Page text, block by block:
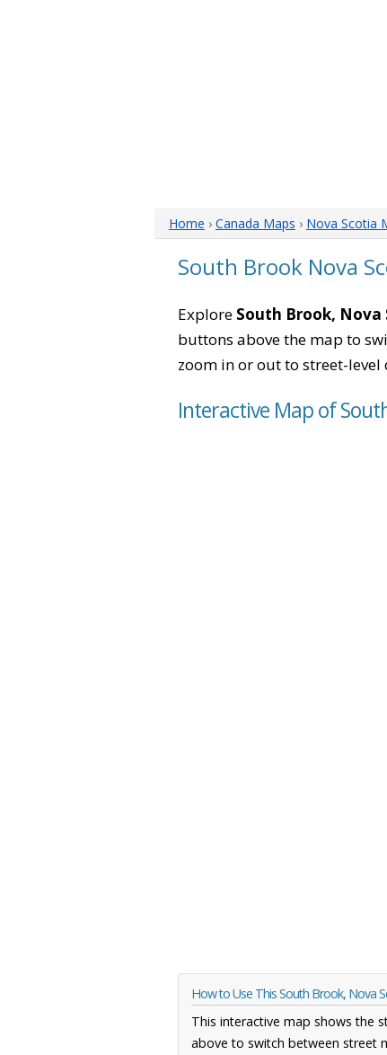
Home › Canada Maps › Nova Scotia
South Brook Nova
Explore South Brook, Nova
buttons above the map to
zoom in or out to street-
Interactive Map of
How to Use This South Brook, Nova
This interactive map shows the
above to switch between street